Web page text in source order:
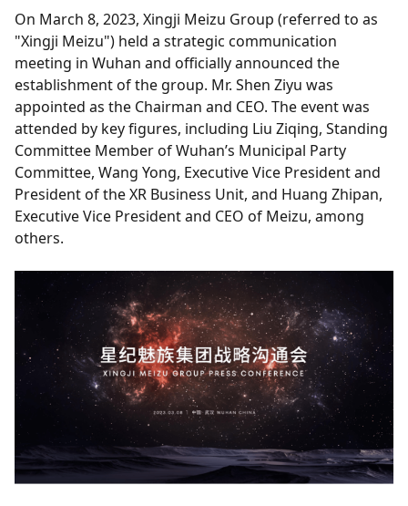
On March 8, 2023, Xingji Meizu Group (referred to as
"Xingji Meizu") held a strategic communication
meeting in Wuhan and officially announced the
establishment of the group. Mr. Shen Ziyu was
appointed as the Chairman and CEO. The event was
attended by key figures, including Liu Ziqing, Standing
Committee Member of Wuhan’s Municipal Party
Committee, Wang Yong, Executive Vice President and
President of the XR Business Unit, and Huang Zhipan,
Executive Vice President and CEO of Meizu, among
others.